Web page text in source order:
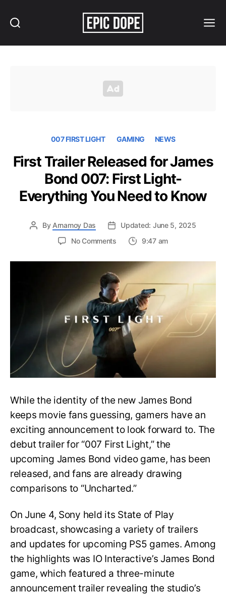
007 FIRST LIGHT GAMING NEWS
First Trailer Released for James
Bond 007: First Light-
Everything You Need to Know
By Arnamoy Das
Updated: June 5, 2025
No Commentson
Trailer
Released
for
James
Bond
007:
First
Light-
Everything
to
9:47 am
While the identity of the new James Bond
keeps movie fans guessing, gamers have an
exciting announcement to look forward to. The
debut trailer for “007 First Light,” the
upcoming James Bond video game, has been
released, and fans are already drawing
comparisons to “Uncharted.”
On June 4, Sony held its State of Play
broadcast, showcasing a variety of trailers
and updates for upcoming PS5 games. Among
the highlights was IO Interactive’s James Bond
game, which featured a three-minute
announcement trailer revealing the studio’s